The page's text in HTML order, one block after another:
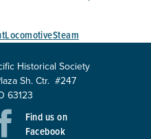
LocomotiveSteam
Historical Society
Sh. Ctr. #247
63123
Find us on
Facebook